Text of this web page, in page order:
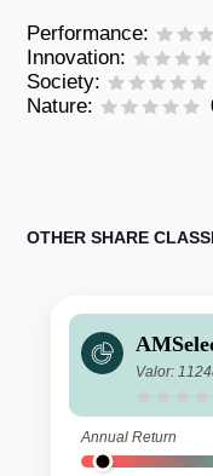
Performance:
Innovation:
Society:
Nature:
OTHER SHARE
rowth
Valor:
Annual Return